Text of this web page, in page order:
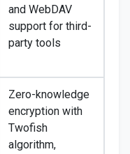
and WebDAV
support for third-
party tools
Zero-knowledge
encryption with
Twofish
algorithm,